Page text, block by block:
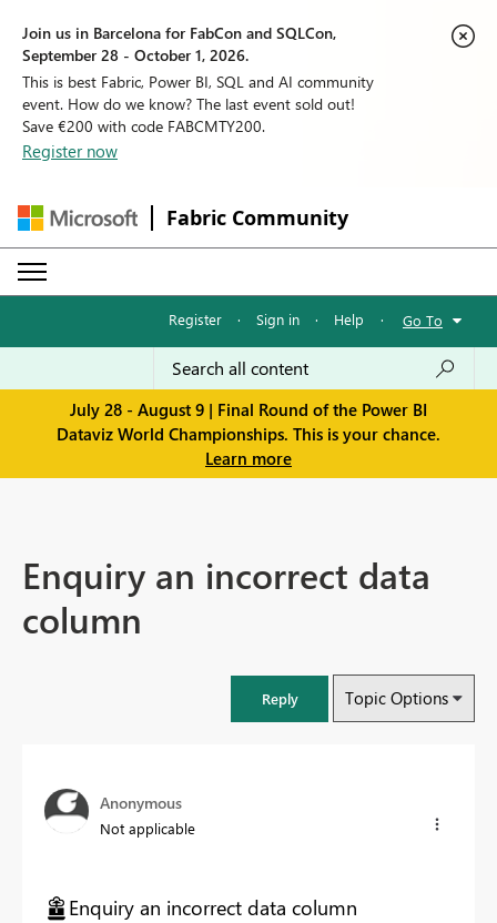
Join us in Barcelona for FabCon and SQLCon,
September 28 - October 1, 2026.
This is best Fabric, Power BI, SQL and AI community
event. How do we know? The last event sold out!
Save €200 with code FABCMTY200.
Register now
Fabric Community
Register · Sign in · Help · Go To
July 28 - August 9 | Final Round of the Power BI
Dataviz World Championships. This is your chance.
Learn more
Enquiry an incorrect data
column
Reply Topic Options
Anonymous
Not applicable
Enquiry an incorrect data column